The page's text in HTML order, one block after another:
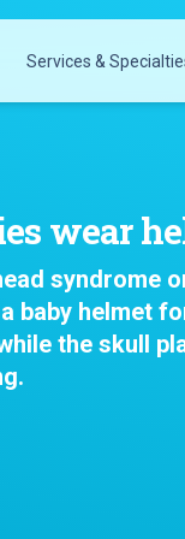
Options for Kids
Specialists
an Appointment
& Research
Services &
Anesthesiology
Autism Center
Behavioral and
Mental Health
wear
syndrome
baby helmet
the skull